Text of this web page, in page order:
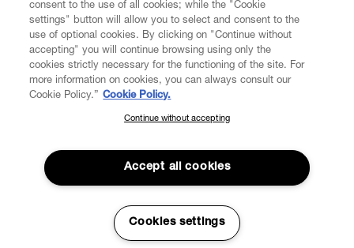
ABOUT VIVIENNE WESTWOOD
SUBSCRIBE TO OUR NEWSLETTER
Join the Vivienne Westwood community and gain early access
to our latest news including new arrivals, sales, shows and
events.
consent to the use of all cookies; while the "Cookie
settings" button will allow you to select and consent to the
use of optional cookies. By clicking on "Continue without
accepting" you will continue browsing using only the
cookies strictly necessary for the functioning of the site. For
more information on cookies, you can always consult our
Cookie Policy.” Cookie Policy.
Continue without accepting
Accept all cookies
Cookies settings